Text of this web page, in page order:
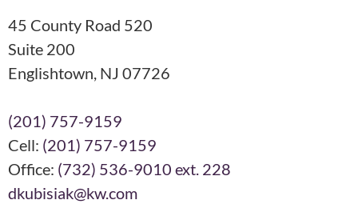
45 County Road 520
Suite 200
Englishtown, NJ 07726
(201) 757-9159
Cell: (201) 757-9159
Office: (732) 536-9010 ext. 228
dkubisiak@kw.com